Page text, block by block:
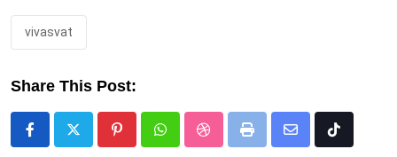
vivasvat
Share This Post:
PinterestWhatsappStumbleUpon
Print
Share
Tiktok